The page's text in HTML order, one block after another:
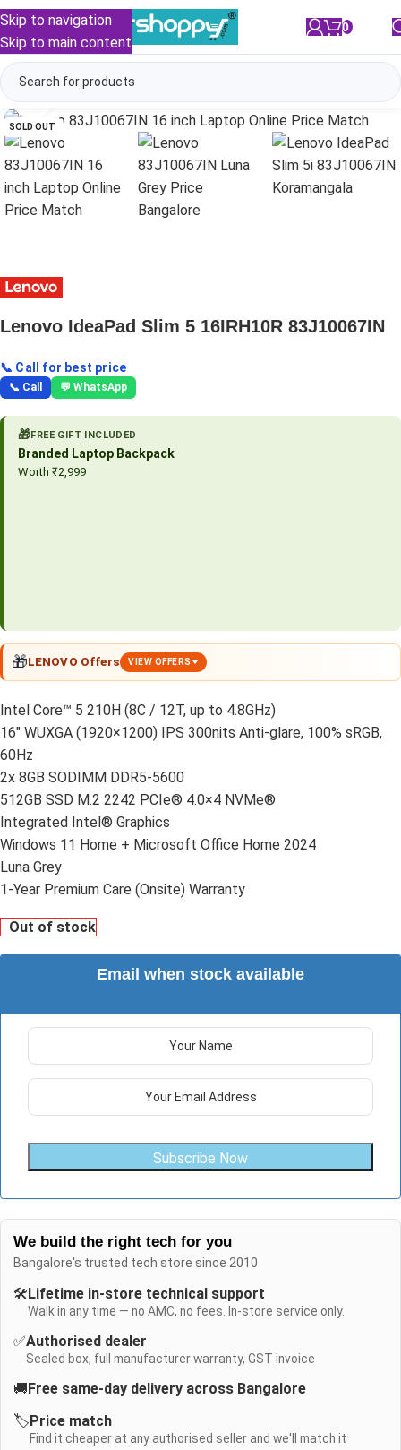
Skip to navigation
Skip to main content
0
SOLD OUT
Lenovo IdeaPad Slim 5 16IRH10R 83J10067IN
📞 Call for best price
📞 Call 💬 WhatsApp
🎁FREE GIFT INCLUDED
Branded Laptop Backpack
Worth ₹2,999
🎁LENOVO Offers VIEW OFFERS
Intel Core™ 5 210H (8C / 12T, up to 4.8GHz)
16″ WUXGA (1920×1200) IPS 300nits Anti-glare, 100% sRGB,
60Hz
2x 8GB SODIMM DDR5-5600
512GB SSD M.2 2242 PCIe® 4.0×4 NVMe®
Integrated Intel® Graphics
Windows 11 Home + Microsoft Office Home 2024
Luna Grey
1-Year Premium Care (Onsite) Warranty
Out of stock
Email when stock available
Subscribe Now
We build the right tech for you
Bangalore's trusted tech store since 2010
🛠️Lifetime in-store technical support
Walk in any time — no AMC, no fees. In-store service only.
✅Authorised dealer
Sealed box, full manufacturer warranty, GST invoice
🚚Free same-day delivery across Bangalore
🏷️Price match
Find it cheaper at any authorised seller and we'll match it